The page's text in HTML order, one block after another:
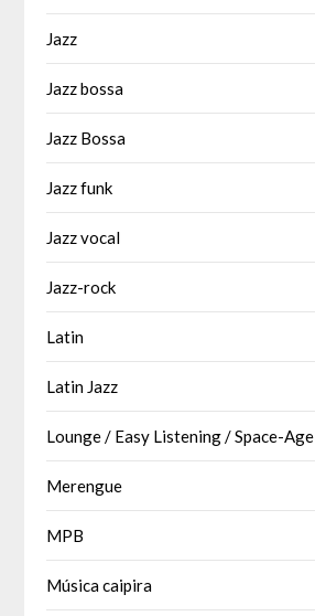
Jazz
Jazz bossa
Jazz Bossa
Jazz funk
Jazz vocal
Jazz-rock
Latin
Latin Jazz
Lounge / Easy Listening / Space-Age
Merengue
MPB
Música caipira